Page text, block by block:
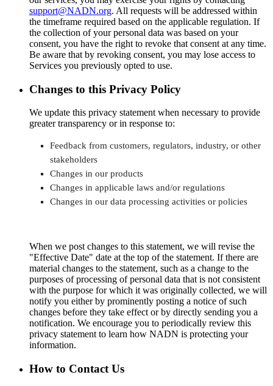
support@NADN.org. All requests will be addressed within
the timeframe required based on the applicable regulation. If
the collection of your personal data was based on your
consent, you have the right to revoke that consent at any time.
Be aware that by revoking consent, you may lose access to
Services you previously opted to use.
Changes to this Privacy Policy
We update this privacy statement when necessary to provide
greater transparency or in response to:
Feedback from customers, regulators, industry, or other
stakeholders
Changes in our products
Changes in applicable laws and/or regulations
Changes in our data processing activities or policies
When we post changes to this statement, we will revise the
"Effective Date" date at the top of the statement. If there are
material changes to the statement, such as a change to the
purposes of processing of personal data that is not consistent
with the purpose for which it was originally collected, we will
notify you either by prominently posting a notice of such
changes before they take effect or by directly sending you a
notification. We encourage you to periodically review this
privacy statement to learn how NADN is protecting your
information.
How to Contact Us